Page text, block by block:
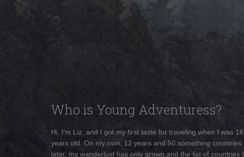
Who is Young Adventuress?
Hi, I'm Liz, and I got my first taste for traveling when I was 16
years old. On my own, 12 years and 50 something countries
later, my wanderlust has only grown and the list of countries I